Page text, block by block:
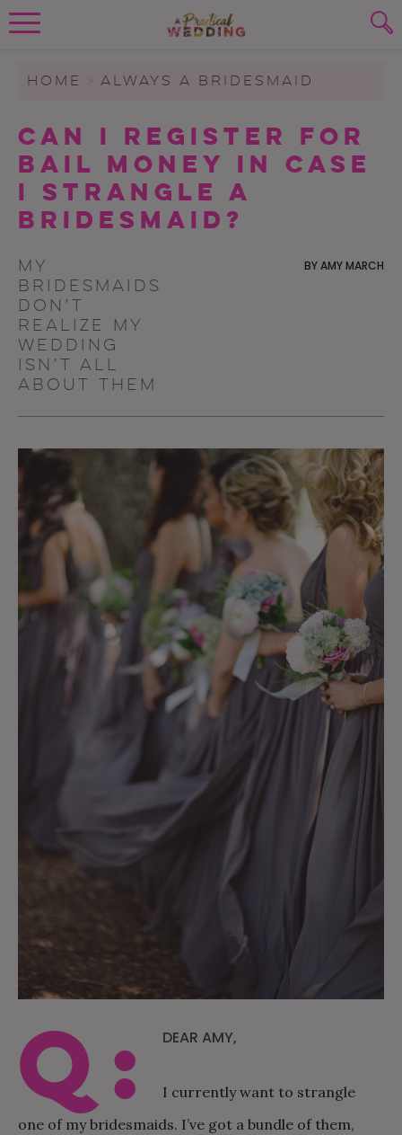
Skip to content
To search this site, enter a search term
SUBMIT
WEDDING ADVICE
REAL WEDDINGS
HOME ALWAYS A BRIDESMAID
Can I Register for
Bail Money in Case
I Strangle a
Bridesmaid?
My
bridesmaids
don’t
realize my
wedding
isn’t all
about them
BYAMY MARCH
Q: DEAR AMY,
I currently want to strangle
one of my bridesmaids. I’ve got a bundle of them,